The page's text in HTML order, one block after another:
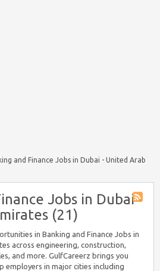
and Finance Jobs in Dubai - United Arab
Jobs in Dubai -
(21)
in Banking and Finance Jobs in
across engineering, construction,
and more. GulfCareerz brings you
employers in major cities including